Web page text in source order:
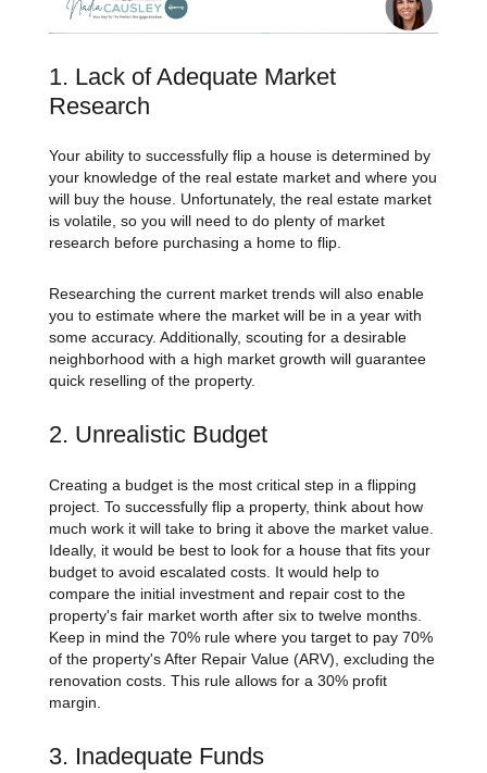
1. Lack of Adequate Market
Research
Your ability to successfully flip a house is determined by
your knowledge of the real estate market and where you
will buy the house. Unfortunately, the real estate market
is volatile, so you will need to do plenty of market
research before purchasing a home to flip.
Researching the current market trends will also enable
you to estimate where the market will be in a year with
some accuracy. Additionally, scouting for a desirable
neighborhood with a high market growth will guarantee
quick reselling of the property.
2. Unrealistic Budget
Creating a budget is the most critical step in a flipping
project. To successfully flip a property, think about how
much work it will take to bring it above the market value.
Ideally, it would be best to look for a house that fits your
budget to avoid escalated costs. It would help to
compare the initial investment and repair cost to the
property's fair market worth after six to twelve months.
Keep in mind the 70% rule where you target to pay 70%
of the property's After Repair Value (ARV), excluding the
renovation costs. This rule allows for a 30% profit
margin.
3. Inadequate Funds